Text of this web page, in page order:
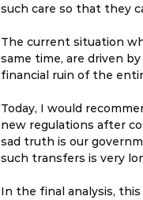
such care so that they
The current situation
same time, are driven
financial ruin of the
Today, I would
new regulations after
sad truth is our
such transfers is very
In the final analysis,